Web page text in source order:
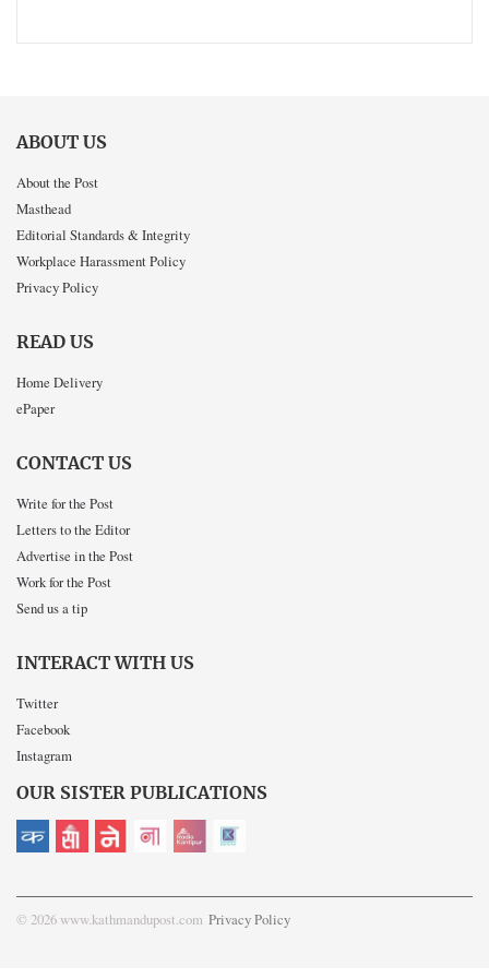
ABOUT US
About the Post
Masthead
Editorial Standards & Integrity
Workplace Harassment Policy
Privacy Policy
READ US
Home Delivery
ePaper
CONTACT US
Write for the Post
Letters to the Editor
Advertise in the Post
Work for the Post
Send us a tip
INTERACT WITH US
Twitter
Facebook
Instagram
OUR SISTER PUBLICATIONS
© 2026 www.kathmandupost.com Privacy Policy